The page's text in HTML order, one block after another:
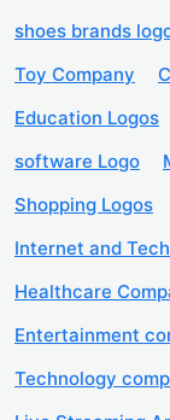
shoes brands
Toy Company
Education Logos
software Logo
Shopping Logos
Internet and
Healthcare
Entertainment
Technology